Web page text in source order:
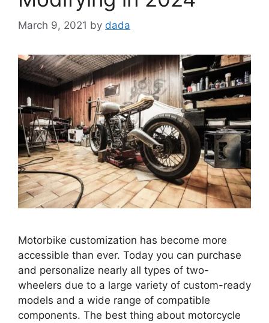
March 9, 2021 by dada
Motorbike customization has become more
accessible than ever. Today you can purchase
and personalize nearly all types of two-
wheelers due to a large variety of custom-ready
models and a wide range of compatible
components. The best thing about motorcycle